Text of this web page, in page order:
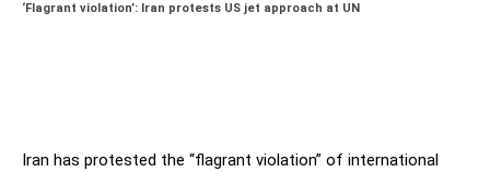
‘Flagrant violation’: Iran protests US jet approach at UN
Iran has protested the “flagrant violation” of international